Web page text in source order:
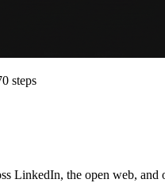
steps
LinkedIn, the open web,